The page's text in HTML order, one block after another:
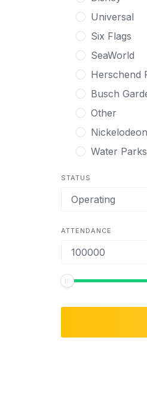
Universal
Six Flags
SeaWorld
Herschend
Busch
Other
Water Parks
STATUS
Operating
ATTENDANCE